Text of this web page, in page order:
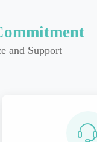
and Support